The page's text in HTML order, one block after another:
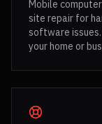
Mobile
site repair for
software issues.
your home or